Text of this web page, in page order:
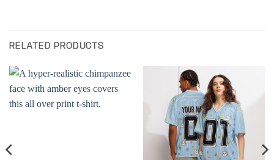
RELATED PRODUCTS